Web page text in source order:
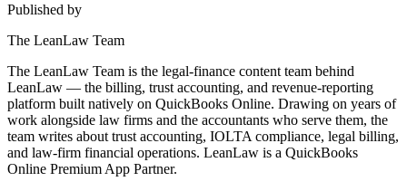
Published by
The LeanLaw Team
The LeanLaw Team is the legal-finance content team behind
LeanLaw — the billing, trust accounting, and revenue-reporting
platform built natively on QuickBooks Online. Drawing on years of
work alongside law firms and the accountants who serve them, the
team writes about trust accounting, IOLTA compliance, legal billing,
and law-firm financial operations. LeanLaw is a QuickBooks
Online Premium App Partner.